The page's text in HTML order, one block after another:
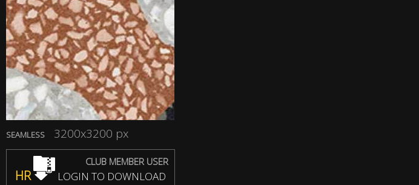
SEAMLESS 3200x3200 px
CLUB MEMBER USER
HR LOGIN TO DOWNLOAD